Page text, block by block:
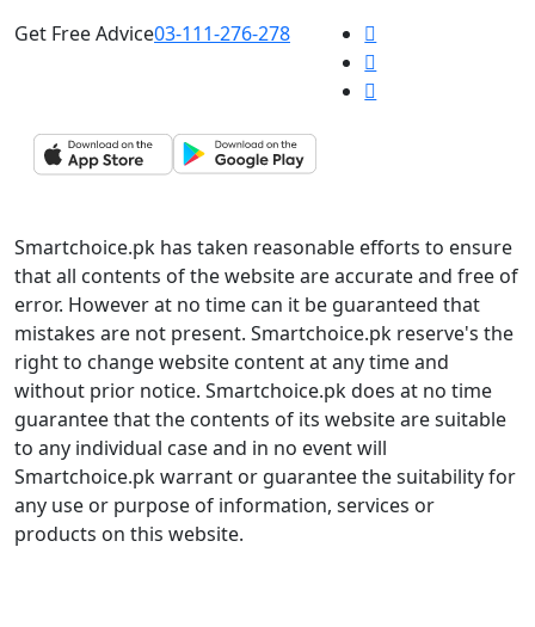
Get Free Advice03-111-276-278
Smartchoice.pk has taken reasonable efforts to ensure
that all contents of the website are accurate and free of
error. However at no time can it be guaranteed that
mistakes are not present. Smartchoice.pk reserve's the
right to change website content at any time and
without prior notice. Smartchoice.pk does at no time
guarantee that the contents of its website are suitable
to any individual case and in no event will
Smartchoice.pk warrant or guarantee the suitability for
any use or purpose of information, services or
products on this website.